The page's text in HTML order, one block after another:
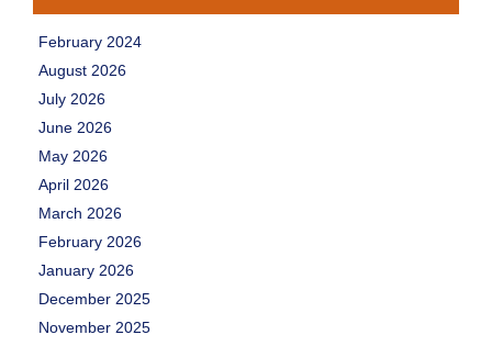
February 2024
August 2026
July 2026
June 2026
May 2026
April 2026
March 2026
February 2026
January 2026
December 2025
November 2025